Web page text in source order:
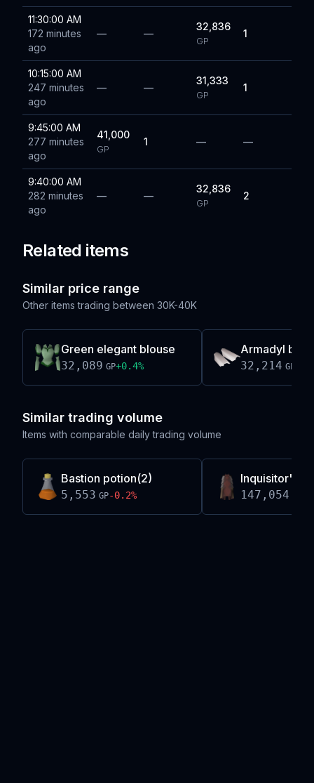
11:30:00 AM
172 minutes
ago
— —
32,836
GP
1
10:15:00 AM
247 minutes
ago
— —
31,333
GP
1
9:45:00 AM
277 minutes
ago
41,000
GP
1 — —
9:40:00 AM
282 minutes
ago
— —
32,836
GP
2
Related items
Similar price range
Other items trading between 30K-40K
Green elegant blouse
32,089 GP+0.4%
Armadyl
32,214 GP
Similar trading volume
Items with comparable daily trading volume
Bastion potion(2)
5,553 GP-0.2%
Inquisitor's